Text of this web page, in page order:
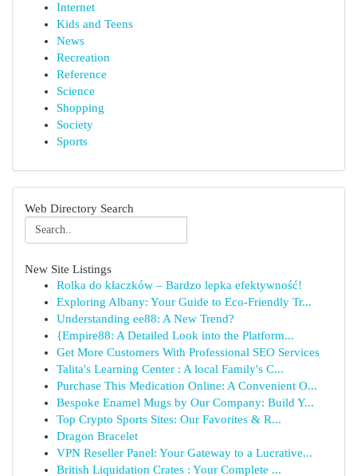
Internet
Kids and Teens
News
Recreation
Reference
Science
Shopping
Society
Sports
Web Directory Search
New Site Listings
Rolka do kłaczków – Bardzo lepka efektywność!
Exploring Albany: Your Guide to Eco-Friendly Tr...
Understanding ee88: A New Trend?
{Empire88: A Detailed Look into the Platform...
Get More Customers With Professional SEO Services
Talita's Learning Center : A local Family's C...
Purchase This Medication Online: A Convenient O...
Bespoke Enamel Mugs by Our Company: Build Y...
Top Crypto Sports Sites: Our Favorites & R...
Dragon Bracelet
VPN Reseller Panel: Your Gateway to a Lucrative...
British Liquidation Crates : Your Complete ...